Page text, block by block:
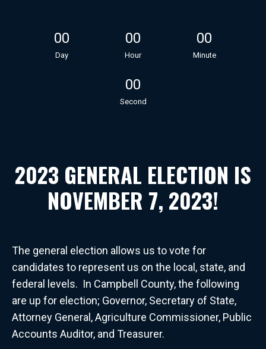
00
Day
00
Hour
00
Minute
00
Second
2023 GENERAL ELECTION IS
NOVEMBER 7, 2023!
The general election allows us to vote for
candidates to represent us on the local, state, and
federal levels. In Campbell County, the following
are up for election; Governor, Secretary of State,
Attorney General, Agriculture Commissioner, Public
Accounts Auditor, and Treasurer.